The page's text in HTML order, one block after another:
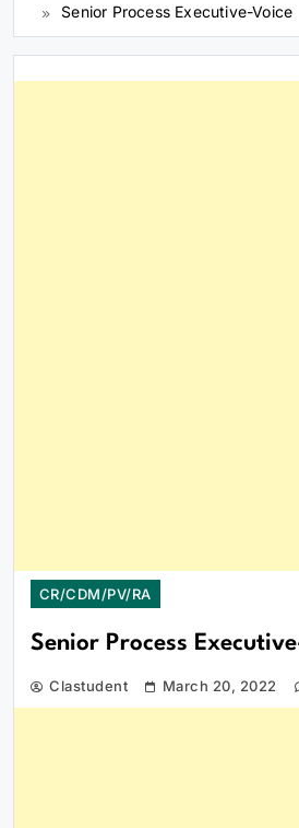
Senior Process Executive-Voice
CR/CDM/PV/RA
Senior Process
Clastudent March 20, 2022